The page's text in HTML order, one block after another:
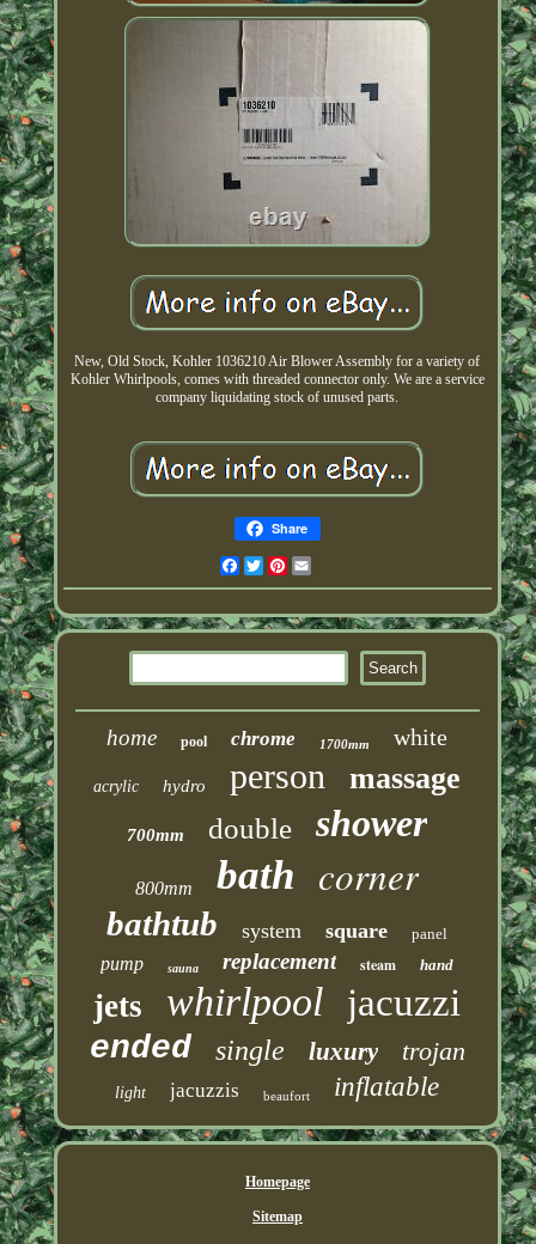
New, Old Stock, Kohler 1036210 Air Blower Assembly for a variety of
Kohler Whirlpools, comes with threaded connector only. We are a service
company liquidating stock of unused parts.
Share
Facebook
TwitterPinterest
home pool chrome 1700mm white
acrylic hydro person massage
700mm double shower
800mm bath corner
bathtub system square panel
pump sauna replacement steam hand
jets whirlpool jacuzzi
ended single luxury trojan
light jacuzzis beaufort inflatable
Homepage
Sitemap